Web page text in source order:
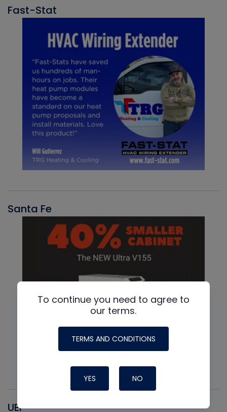
Fast-Stat
Santa Fe
UEI
To continue you need to agree to
our terms.
TERMS AND CONDITIONS
YES NO